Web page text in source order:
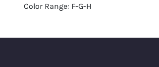
Color Range: F-G-H